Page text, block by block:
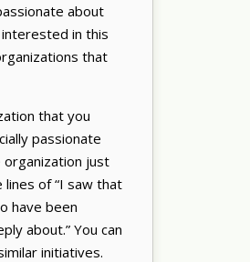
about
interested in this
that
that you
passionate
just
lines of “I saw that
have been
about.” You can
initiatives.